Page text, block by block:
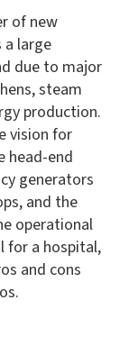
of new
a large
due to major
steam
production.
vision for
head-end
generators
and the
operational
for a hospital,
and cons